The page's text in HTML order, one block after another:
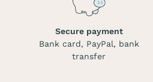
Secure payment
Bank card, PayPal, bank
transfer